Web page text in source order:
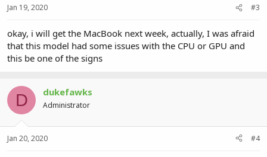
Jan 19, 2020 #3
okay, i will get the MacBook next week, actually, I was afraid
that this model had some issues with the CPU or GPU and
this be one of the signs
D dukefawks
Administrator
Jan 20, 2020 #4